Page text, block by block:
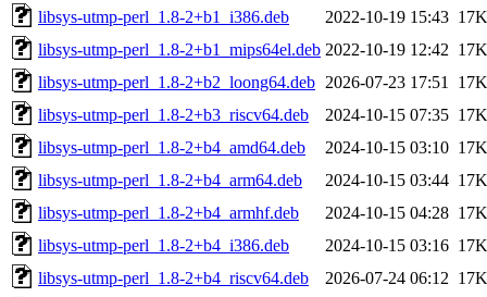
libsys-utmp-perl_1.8-2+b1_i386.deb
2022-10-19 15:43 17K
libsys-utmp-perl_1.8-2+b1_mips64el.deb 2022-10-19 12:42 17K
libsys-utmp-perl_1.8-2+b2_loong64.deb 2026-07-23 17:51
17K
libsys-utmp-perl_1.8-2+b3_riscv64.deb
2024-10-15 07:35 17K
libsys-utmp-perl_1.8-2+b4_amd64.deb
2024-10-15 03:10 17K
libsys-utmp-perl_1.8-2+b4_arm64.deb
2024-10-15 03:44 17K
libsys-utmp-perl_1.8-2+b4_armhf.deb
2024-10-15 04:28 17K
libsys-utmp-perl_1.8-2+b4_i386.deb
2024-10-15 03:16 17K
libsys-utmp-perl_1.8-2+b4_riscv64.deb
2026-07-24 06:12 17K